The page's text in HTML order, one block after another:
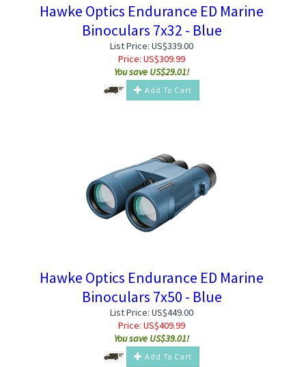
Hawke Optics Endurance ED Marine
Binoculars 7x32 - Blue
List Price: US$339.00
Price: US$309.99
You save US$29.01!
Add To Cart
Hawke Optics Endurance ED Marine
Binoculars 7x50 - Blue
List Price: US$449.00
Price: US$409.99
You save US$39.01!
Add To Cart